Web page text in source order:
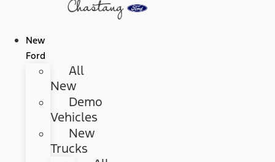
New
Ford
All
New
Demo
Vehicles
New
Trucks